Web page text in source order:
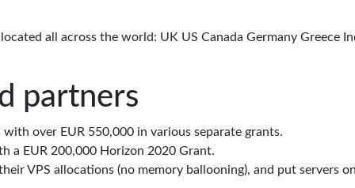
all across the world: UK US Canada Germany Greece
partners
over EUR 550,000 in various separate grants.
a EUR 200,000 Horizon 2020 Grant.
VPS allocations (no memory ballooning), and put servers